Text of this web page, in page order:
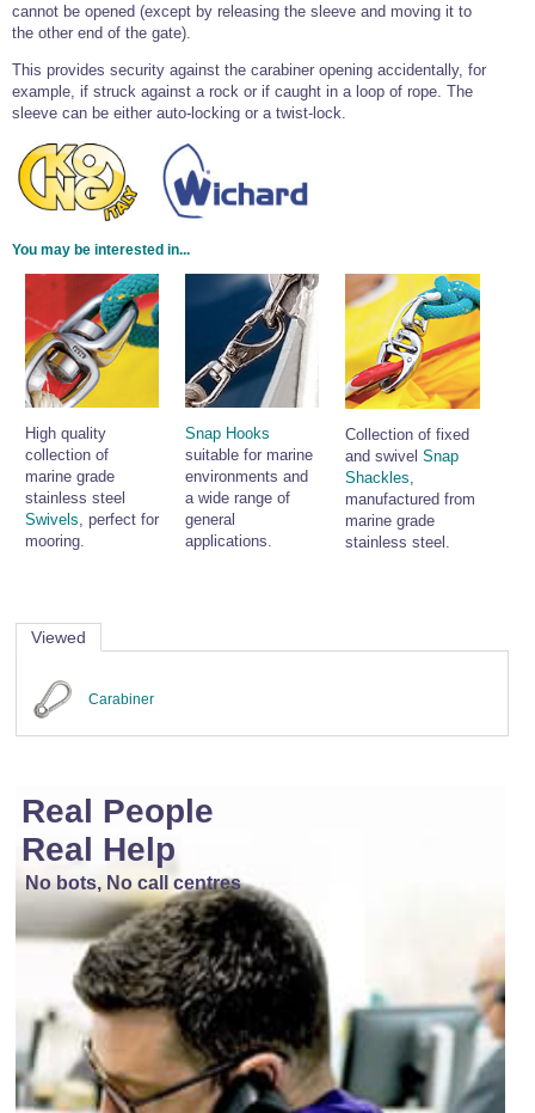
cannot be opened (except by releasing the sleeve and moving it to
the other end of the gate).
This provides security against the carabiner opening accidentally, for
example, if struck against a rock or if caught in a loop of rope. The
sleeve can be either auto-locking or a twist-lock.
You may be interested in...
High quality
collection of
marine grade
stainless steel
Swivels, perfect for
mooring.
Snap Hooks
suitable for marine
environments and
a wide range of
general
applications.
Collection of fixed
and swivel Snap
Shackles,
manufactured from
marine grade
stainless steel.
Viewed
Carabiner
Real People
Real Help
No bots, No call centres